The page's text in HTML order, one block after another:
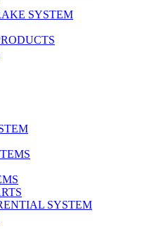
SYSTEM
SYSTEM